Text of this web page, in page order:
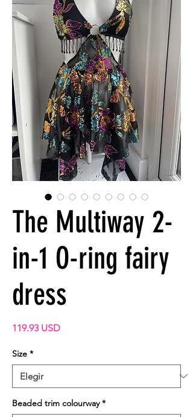
The Multiway 2-
in-1 O-ring fairy
dress
119.93 USDPrecio
Size *
Beaded trim colourway *